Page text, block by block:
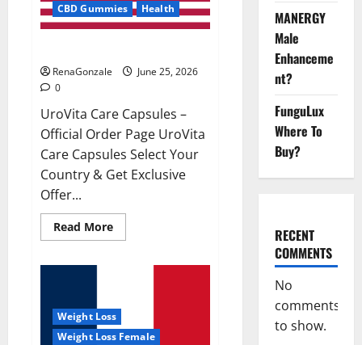
CBD Gummies
Health
RenaGonzale
June 25, 2026
0
UroVita Care Capsules –
Official Order Page UroVita
Care Capsules Select Your
Country & Get Exclusive
Offer...
Read MoreRead
more
Weight Loss
Weight Loss Female
MANERGY
Male
Enhanceme
nt?
FunguLux
Where To
Buy?
RECENT
COMMENTS
No
comments
to show.